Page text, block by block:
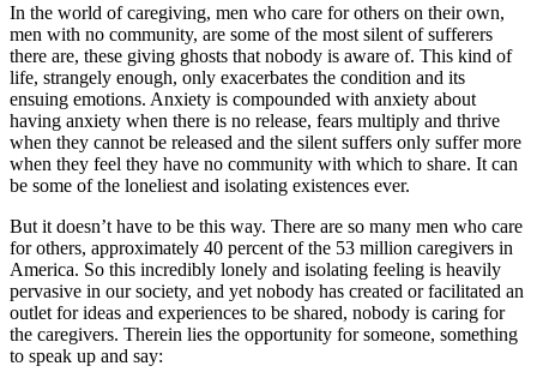
In the world of caregiving, men who care for others on their own,
men with no community, are some of the most silent of sufferers
there are, these giving ghosts that nobody is aware of. This kind of
life, strangely enough, only exacerbates the condition and its
ensuing emotions. Anxiety is compounded with anxiety about
having anxiety when there is no release, fears multiply and thrive
when they cannot be released and the silent suffers only suffer more
when they feel they have no community with which to share. It can
be some of the loneliest and isolating existences ever.
But it doesn’t have to be this way. There are so many men who care
for others, approximately 40 percent of the 53 million caregivers in
America. So this incredibly lonely and isolating feeling is heavily
pervasive in our society, and yet nobody has created or facilitated an
outlet for ideas and experiences to be shared, nobody is caring for
the caregivers. Therein lies the opportunity for someone, something
to speak up and say: